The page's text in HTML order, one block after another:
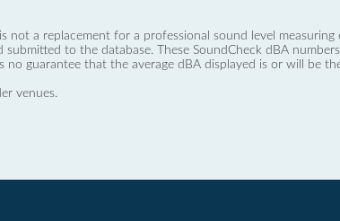
not a replacement for a professional sound level
to the database. These SoundCheck dBA
no guarantee that the average dBA displayed is or will be
venues.